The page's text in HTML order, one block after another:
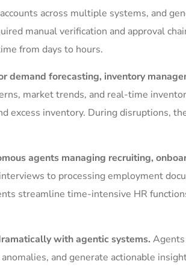
across multiple systems, and
manual verification and approval
from days to hours.
demand forecasting, inventory
market trends, and real-time
excess inventory. During disruptions,
agents managing recruiting,
to processing employment
streamline time-intensive HR
with agentic systems.
and generate actionable